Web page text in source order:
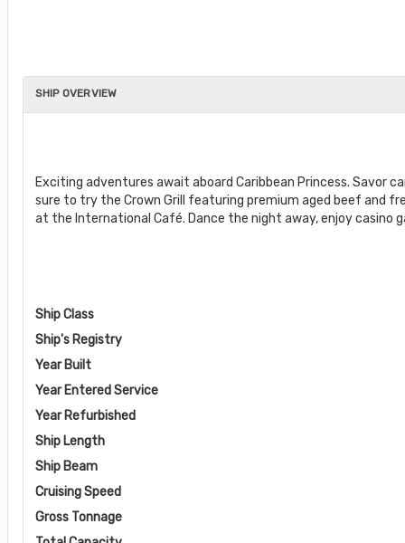
SHIP OVERVIEW
Exciting adventures await aboard Caribbean Princess. Savor
sure to try the Crown Grill featuring premium aged beef and
at the International Café. Dance the night away, enjoy casino
Ship Class
Ship's Registry
Year Built
Year Entered Service
Year Refurbished
Ship Length
Ship Beam
Cruising Speed
Gross Tonnage